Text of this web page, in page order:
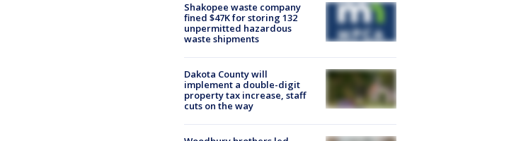
Shakopee waste company
fined $47K for storing 132
unpermitted hazardous
waste shipments
Dakota County will
implement a double-digit
property tax increase, staff
cuts on the way